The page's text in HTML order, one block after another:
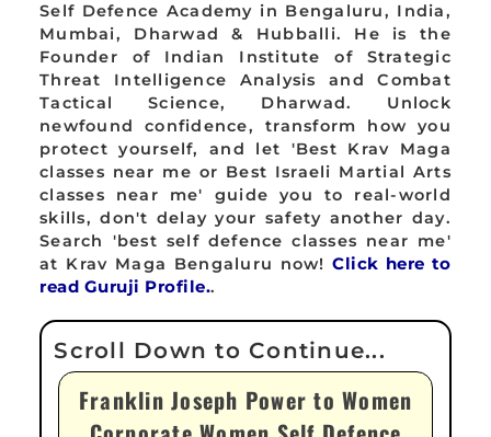
Self Defence Academy in Bengaluru, India,
Mumbai, Dharwad & Hubballi. He is the
Founder of Indian Institute of Strategic
Threat Intelligence Analysis and Combat
Tactical Science, Dharwad. Unlock
newfound confidence, transform how you
protect yourself, and let 'Best Krav Maga
classes near me or Best Israeli Martial Arts
classes near me' guide you to real-world
skills, don't delay your safety another day.
Search 'best self defence classes near me'
at Krav Maga Bengaluru now!Click here to
read Guruji Profile..
Franklin Joseph Power to Women